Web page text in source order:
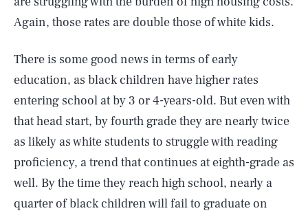
Again, those rates are double those of white kids.
There is some good news in terms of early
education, as black children have higher rates
entering school at by 3 or 4-years-old. But even with
that head start, by fourth grade they are nearly twice
as likely as white students to struggle with reading
proficiency, a trend that continues at eighth-grade as
well. By the time they reach high school, nearly a
quarter of black children will fail to graduate on